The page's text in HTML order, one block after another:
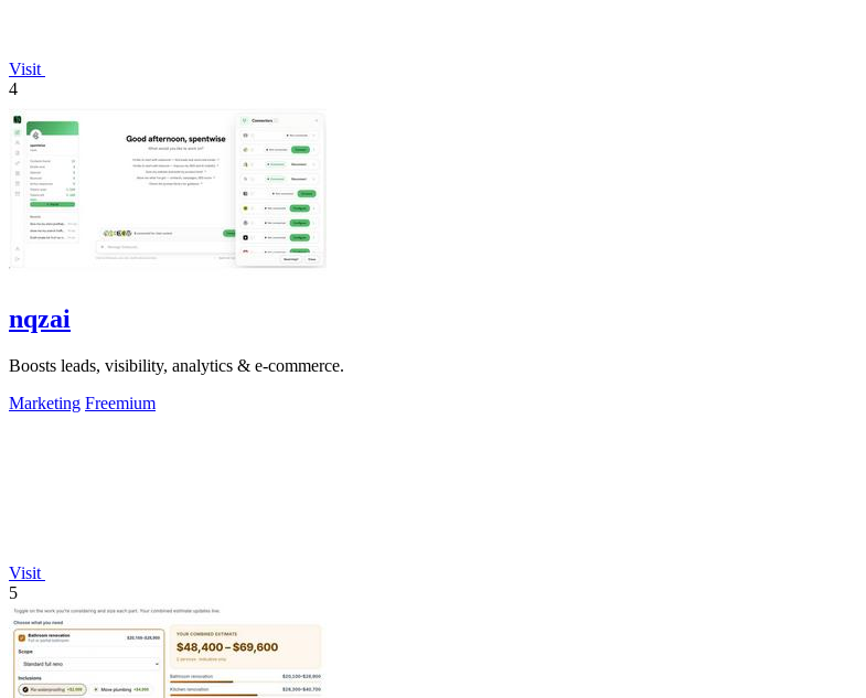
Visit
4
nqzai
Boosts leads, visibility, analytics & e-commerce.
Marketing Freemium
Visit
5